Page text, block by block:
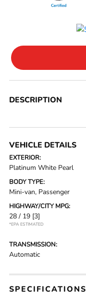
DESCRIPTION
VEHICLE DETAILS
EXTERIOR:
Platinum White Pearl
BODY TYPE:
Mini-van, Passenger
HIGHWAY/CITY MPG:
28 / 19 [3]
*EPA ESTIMATED
TRANSMISSION:
Automatic
SPECIFICATIONS